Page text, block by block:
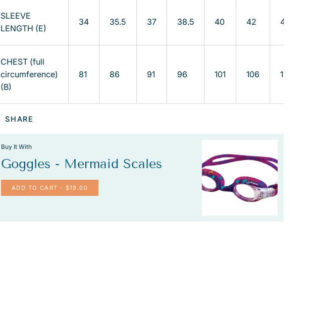
SLEEVE
LENGTH (E)
34 35.5 37 38.5 40 42 45
CHEST (full
circumference)
(B)
81 86 91 96 101 106 111
SHARE
Buy It With
Goggles - Mermaid Scales
ADD TO CART - $19.00